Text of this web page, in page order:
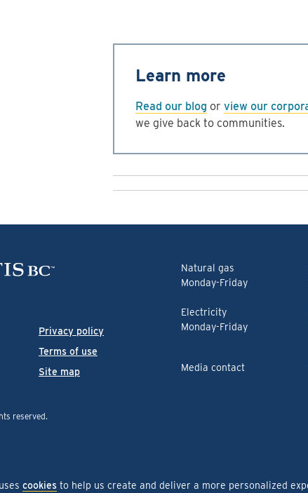
Learn more
Read our blog or view our
we give back to communities.
Privacy policy
Terms of use
Site map
reserved.
Natural gas
Monday-Friday
Electricity
Monday-Friday
Media contact
cookies to help us create and deliver a more personalized